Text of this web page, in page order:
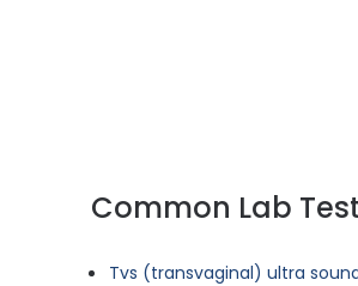
Common Lab
Tvs (transvaginal) ultra